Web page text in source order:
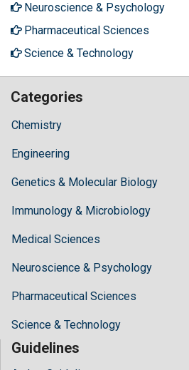
Neuroscience & Psychology
Pharmaceutical Sciences
Science & Technology
Categories
Chemistry
Engineering
Genetics & Molecular Biology
Immunology & Microbiology
Medical Sciences
Neuroscience & Psychology
Pharmaceutical Sciences
Science & Technology
Guidelines